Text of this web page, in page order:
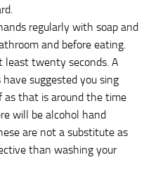
regularly with soap and
and before eating.
least twenty seconds. A
suggested you sing
as that is around the time
will be alcohol hand
are not a substitute as
than washing your